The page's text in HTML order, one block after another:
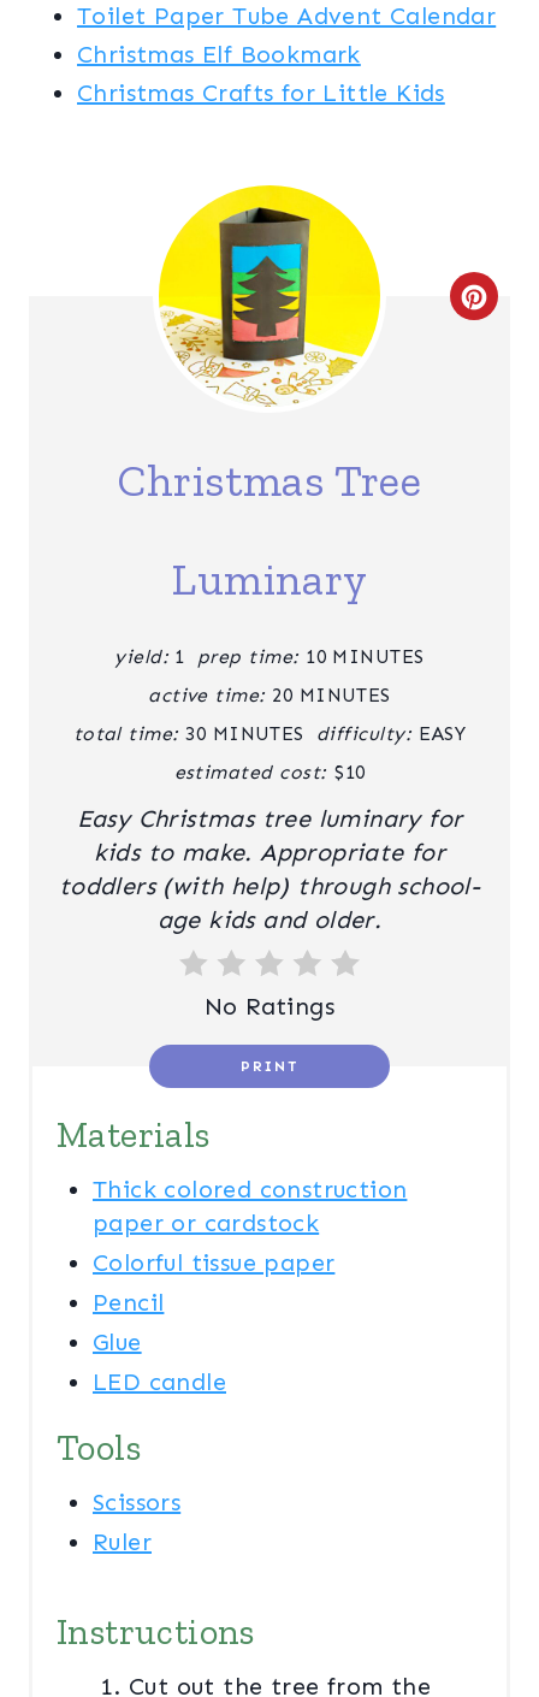
Toilet Paper Tube Advent Calendar
Christmas Elf Bookmark
Christmas Crafts for Little Kids
C
E
Christmas Tree
Luminary
yield: 1 prep time: 10 MINUTES
active time: 20 MINUTES
total time: 30 MINUTES difficulty: EASY
estimated cost: $10
Easy Christmas tree luminary for
kids to make. Appropriate for
toddlers (with help) through school-
age kids and older.
No Ratings
PRINT
Materials
Thick colored construction
paper or cardstock
Colorful tissue paper
Pencil
Glue
LED candle
Tools
Scissors
Ruler
Instructions
Cut out the tree from the